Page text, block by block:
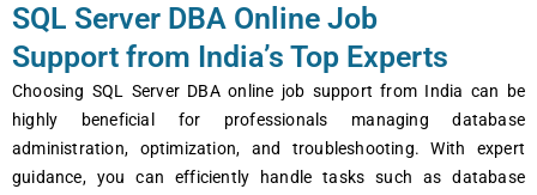
SQL Server DBA Online Job
Support from India’s Top Experts
Choosing SQL Server DBA online job support from India can be
highly beneficial for professionals managing database
administration, optimization, and troubleshooting. With expert
guidance, you can efficiently handle tasks such as database